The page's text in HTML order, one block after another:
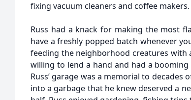
fixing vacuum cleaners and coffee makers.
Russ had a knack for making the most
have a freshly popped batch whenever
feeding the neighborhood creatures with
willing to lend a hand and had a
Russ’ garage was a memorial to
into a garbage that he knew deserved a